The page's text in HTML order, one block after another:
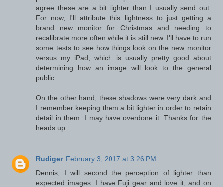
agree these are a bit lighter than I usually send out.
For now, I'll attribute this lightness to just getting a
brand new monitor for Christmas and needing to
recalibrate more often while it is still new. I'll have to run
some tests to see how things look on the new monitor
versus my iPad, which is usually pretty good about
determining how an image will look to the general
public.
On the other hand, these shadows were very dark and
I remember keeping them a bit lighter in order to retain
detail in them. I may have overdone it. Thanks for the
heads up.
Rudiger February 3, 2017 at 3:26 PM
Dennis, I will second the perception of lighter than
expected images. I have Fuji gear and love it, and on